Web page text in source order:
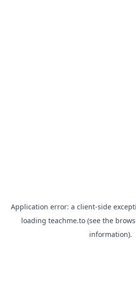
Application error: a client-side
loading teachme.to(see the
information).